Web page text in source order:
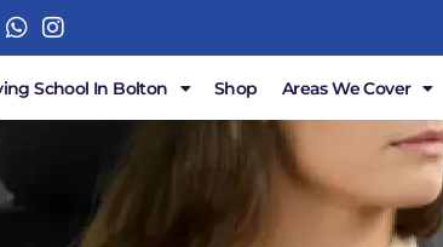
School In Bolton Shop Areas We Cover